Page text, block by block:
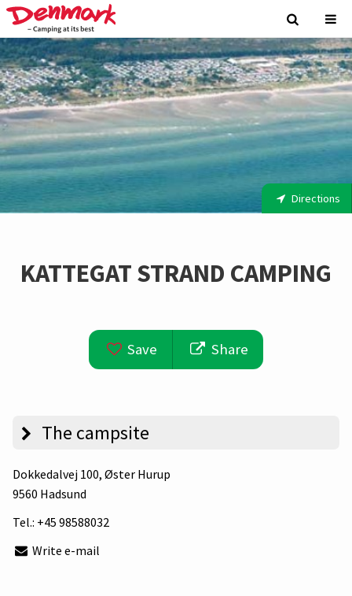
Directions
KATTEGAT STRAND CAMPING
Save Share
The campsite
Dokkedalvej 100, Øster Hurup
9560 Hadsund
Tel.: +45 98588032
Write e-mail